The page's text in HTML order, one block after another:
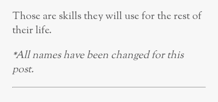
Those are skills they will use for the rest of
their life.
*All names have been changed for this
post.